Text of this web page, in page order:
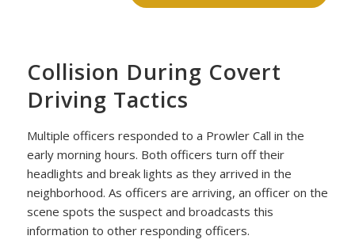
Collision During Covert
Driving Tactics
Multiple officers responded to a Prowler Call in the
early morning hours. Both officers turn off their
headlights and break lights as they arrived in the
neighborhood. As officers are arriving, an officer on the
scene spots the suspect and broadcasts this
information to other responding officers.